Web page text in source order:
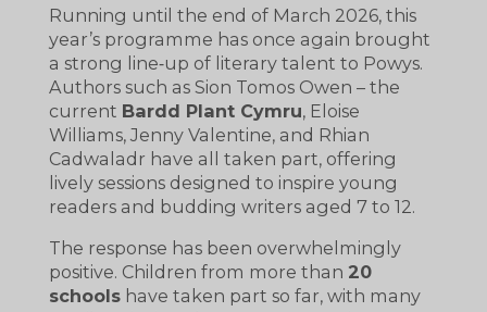
Running until the end of March 2026, this
year’s programme has once again brought
a strong line‑up of literary talent to Powys.
Authors such as Sion Tomos Owen – the
current Bardd Plant Cymru, Eloise
Williams, Jenny Valentine, and Rhian
Cadwaladr have all taken part, offering
lively sessions designed to inspire young
readers and budding writers aged 7 to 12.
The response has been overwhelmingly
positive. Children from more than 20
schools have taken part so far, with many